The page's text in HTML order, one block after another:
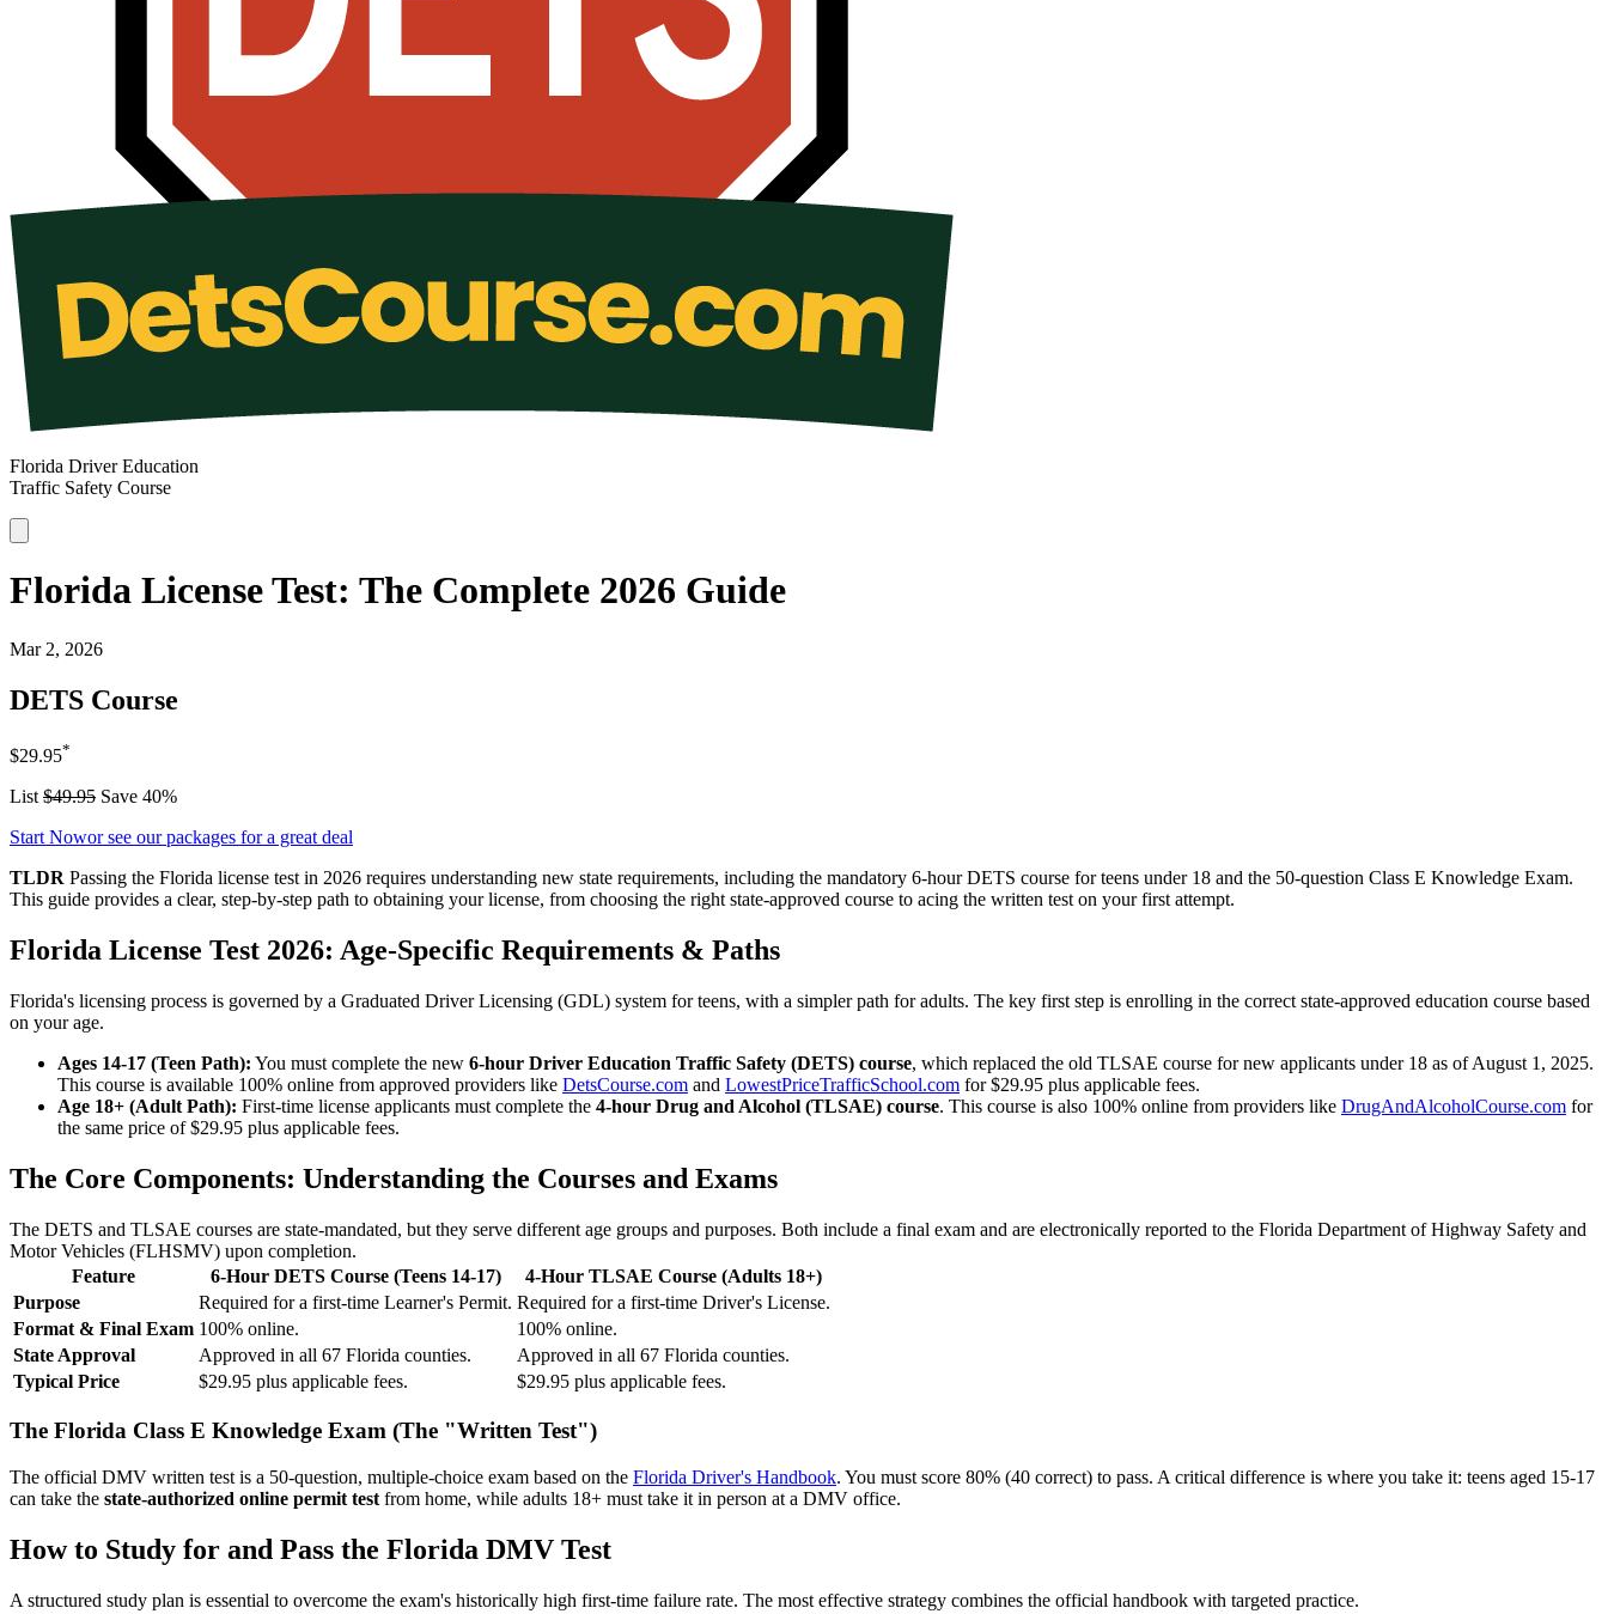
Florida Driver Education
Traffic Safety Course
Florida License Test: The Complete 2026 Guide
Mar 2, 2026
DETS Course
$29.95*
List $49.95 Save 40%
Start Nowor see our packages for a great deal
TLDR Passing the Florida license test in 2026 requires understanding new state requirements, including the mandatory 6-hour DETS course for teens under 18 and the 50-question Class E Knowledge Exam.
This guide provides a clear, step-by-step path to obtaining your license, from choosing the right state-approved course to acing the written test on your first attempt.
Florida License Test 2026: Age-Specific Requirements & Paths
Florida's licensing process is governed by a Graduated Driver Licensing (GDL) system for teens, with a simpler path for adults. The key first step is enrolling in the correct state-approved education course based
on your age.
Ages 14-17 (Teen Path): You must complete the new 6-hour Driver Education Traffic Safety (DETS) course, which replaced the old TLSAE course for new applicants under 18 as of August 1, 2025.
This course is available 100% online from approved providers like DetsCourse.com and LowestPriceTrafficSchool.com for $29.95 plus applicable fees.
Age 18+ (Adult Path): First-time license applicants must complete the 4-hour Drug and Alcohol (TLSAE) course. This course is also 100% online from providers like DrugAndAlcoholCourse.com for
the same price of $29.95 plus applicable fees.
The Core Components: Understanding the Courses and Exams
The DETS and TLSAE courses are state-mandated, but they serve different age groups and purposes. Both include a final exam and are electronically reported to the Florida Department of Highway Safety and
Motor Vehicles (FLHSMV) upon completion.
Feature
6-Hour DETS Course (Teens 14-17)
4-Hour TLSAE Course (Adults 18+)
Purpose
Required for a first-time Learner's Permit. Required for a first-time Driver's License.
Format & Final Exam 100% online.
100% online.
State Approval
Approved in all 67 Florida counties.
Approved in all 67 Florida counties.
Typical Price
$29.95 plus applicable fees. $29.95 plus applicable fees.
The Florida Class E Knowledge Exam (The "Written Test")
The official DMV written test is a 50-question, multiple-choice exam based on the Florida Driver's Handbook. You must score 80% (40 correct) to pass. A critical difference is where you take it: teens aged 15-17
can take the state-authorized online permit test from home, while adults 18+ must take it in person at a DMV office.
How to Study for and Pass the Florida DMV Test
A structured study plan is essential to overcome the exam's historically high first-time failure rate. The most effective strategy combines the official handbook with targeted practice.